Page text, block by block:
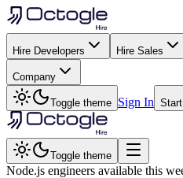
Hire Developers Hire Sales
Company
Toggle theme Sign In
Toggle theme
Node.js engineers available this